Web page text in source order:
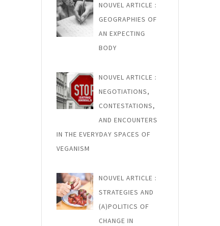
NOUVEL ARTICLE :
GEOGRAPHIES OF
AN EXPECTING
BODY
NOUVEL ARTICLE :
NEGOTIATIONS,
CONTESTATIONS,
AND ENCOUNTERS
IN THE EVERYDAY SPACES OF
VEGANISM
NOUVEL ARTICLE :
STRATEGIES AND
(A)POLITICS OF
CHANGE IN